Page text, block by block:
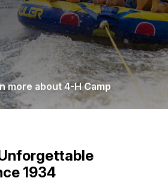
more about 4-H Camp
1934